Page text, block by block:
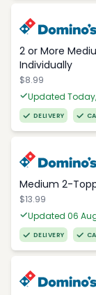
2 or More
Individually
$8.99
Updated
DELIVERY
Medium 2-
$13.99
Updated 06
DELIVERY